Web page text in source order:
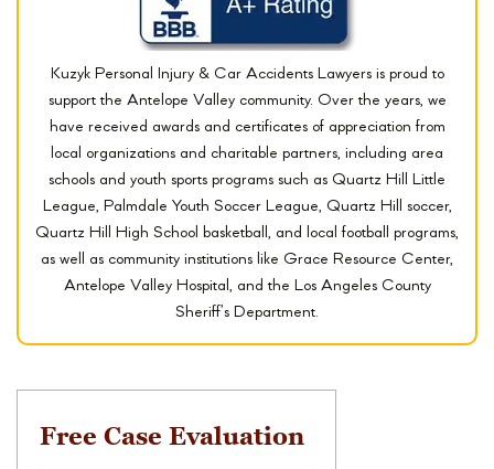
Kuzyk Personal Injury & Car Accidents Lawyers is proud to
support the Antelope Valley community. Over the years, we
have received awards and certificates of appreciation from
local organizations and charitable partners, including area
schools and youth sports programs such as Quartz Hill Little
League, Palmdale Youth Soccer League, Quartz Hill soccer,
Quartz Hill High School basketball, and local football programs,
as well as community institutions like Grace Resource Center,
Antelope Valley Hospital, and the Los Angeles County
Sheriff’s Department.
Free Case Evaluation